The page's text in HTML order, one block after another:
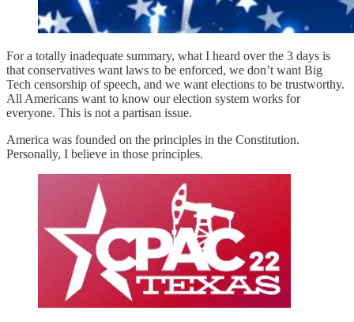
For a totally inadequate summary, what I heard over the 3 days is
that conservatives want laws to be enforced, we don’t want Big
Tech censorship of speech, and we want elections to be trustworthy.
All Americans want to know our election system works for
everyone. This is not a partisan issue.
America was founded on the principles in the Constitution.
Personally, I believe in those principles.